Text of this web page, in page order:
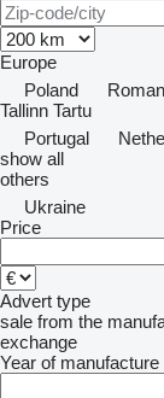
Europe
Poland
Tallinn Tartu
Portugal
show all
others
Ukraine
Price
Advert type
sale from the
exchange
Year of manufacture